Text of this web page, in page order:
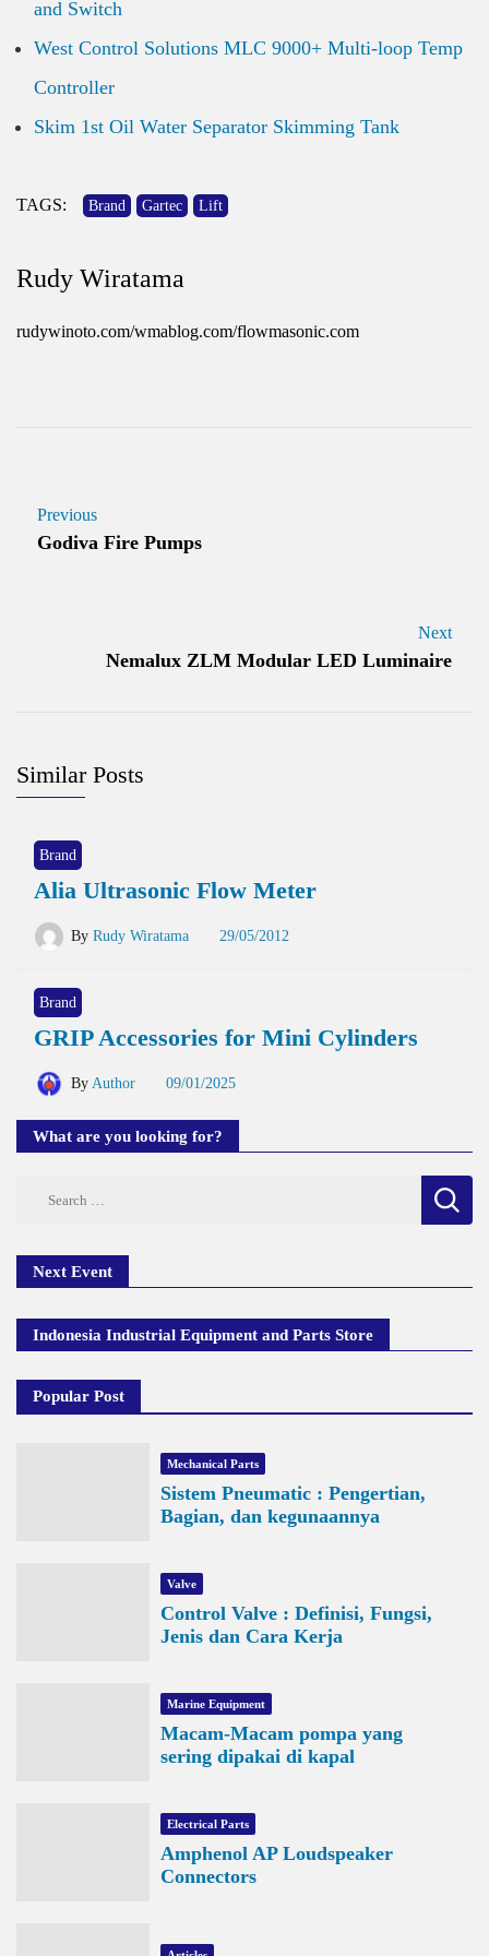
and Switch
West Control Solutions MLC 9000+ Multi-loop Temp
Controller
Skim 1st Oil Water Separator Skimming Tank
TAGS: Brand Gartec Lift
Rudy Wiratama
rudywinoto.com/wmablog.com/flowmasonic.com
Previous
Godiva Fire Pumps
Next
Nemalux ZLM Modular LED Luminaire
Similar Posts
Brand
Alia Ultrasonic Flow Meter
By Rudy Wiratama 29/05/2012
Brand
GRIP Accessories for Mini Cylinders
By Author 09/01/2025
What are you looking for?
Next Event
Indonesia Industrial Equipment and Parts Store
Popular Post
Mechanical Parts
Sistem Pneumatic : Pengertian,
Bagian, dan kegunaannya
Valve
Control Valve : Definisi, Fungsi,
Jenis dan Cara Kerja
Marine Equipment
Macam-Macam pompa yang
sering dipakai di kapal
Electrical Parts
Amphenol AP Loudspeaker
Connectors